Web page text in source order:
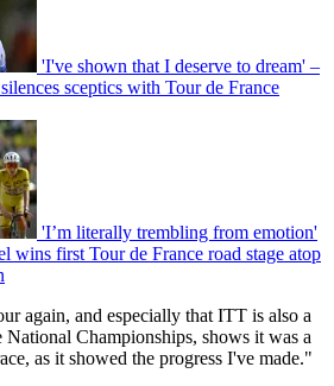
'I've shown that I deserve to dream' –
sceptics with Tour de France
'I’m literally trembling from emotion'
wins first Tour de France road stage atop
again, and especially that ITT is also a
National Championships, shows it was a
as it showed the progress I've made."